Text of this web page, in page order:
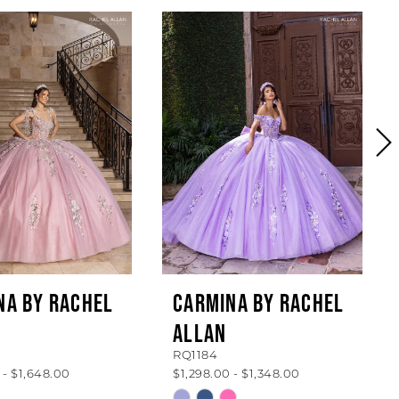
BY RACHEL
- $1,648.00
CARMINA BY RACHEL
ALLAN
RQ1184
$1,298.00 - $1,348.00
Skip